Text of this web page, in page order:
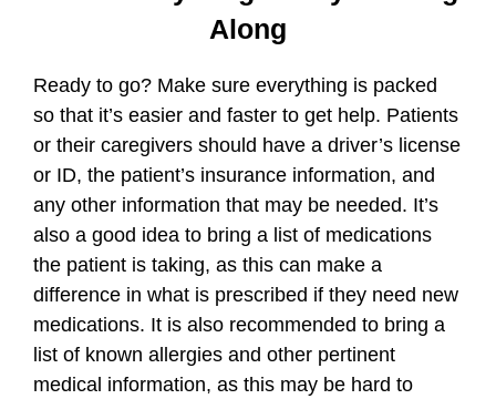
Along
Ready to go? Make sure everything is packed
so that it’s easier and faster to get help. Patients
or their caregivers should have a driver’s license
or ID, the patient’s insurance information, and
any other information that may be needed. It’s
also a good idea to bring a list of medications
the patient is taking, as this can make a
difference in what is prescribed if they need new
medications. It is also recommended to bring a
list of known allergies and other pertinent
medical information, as this may be hard to